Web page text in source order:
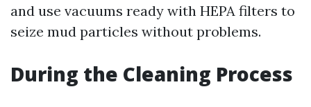
and use vacuums ready with HEPA filters to
seize mud particles without problems.
During the Cleaning Process